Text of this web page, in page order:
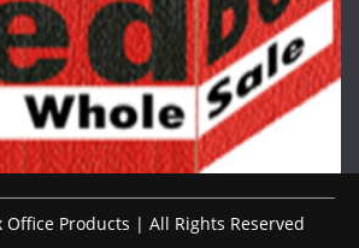
Office Products | All Rights Reserved